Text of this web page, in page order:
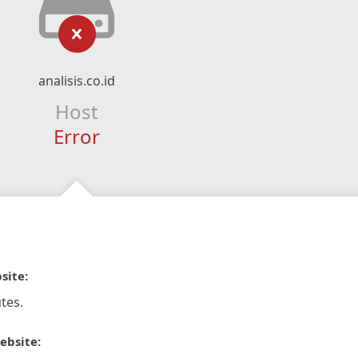
analisis.co.id
Host
Error